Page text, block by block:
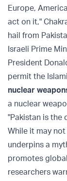
Europe,
act on it,"
hail from
Israeli Prime
President
permit the
nuclear
a nuclear
"Pakistan is the
While it may
underpins a
promotes
researchers